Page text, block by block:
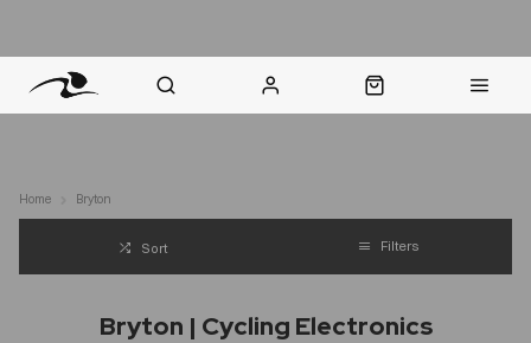
Home Bryton
Sort Filters
Bryton | Cycling Electronics